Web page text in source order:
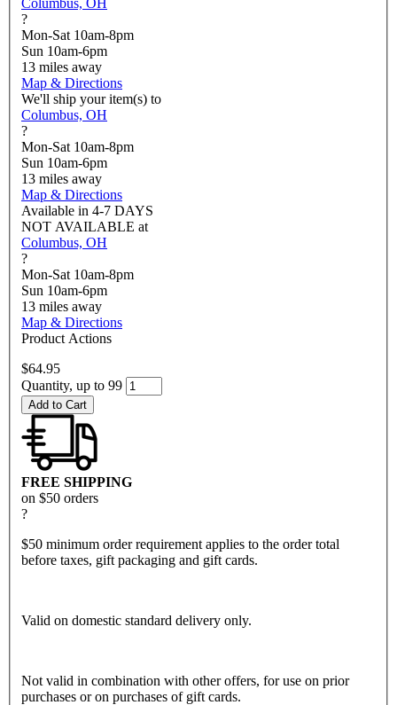
?
Mon-Sat 10am-8pm
Sun 10am-6pm
13 miles away
Map & Directions
We'll ship your item(s) to
Columbus, OH
?
Mon-Sat 10am-8pm
Sun 10am-6pm
13 miles away
Map & Directions
Available in 4-7 DAYS
NOT AVAILABLE at
Columbus, OH
?
Mon-Sat 10am-8pm
Sun 10am-6pm
13 miles away
Map & Directions
Product Actions
$64.95
Quantity, up to 99
Add to Cart
FREE SHIPPING
on $50 orders
?
$50 minimum order requirement applies to the order total
before taxes, gift packaging and gift cards.
Valid on domestic standard delivery only.
Not valid in combination with other offers, for use on prior
purchases or on purchases of gift cards.